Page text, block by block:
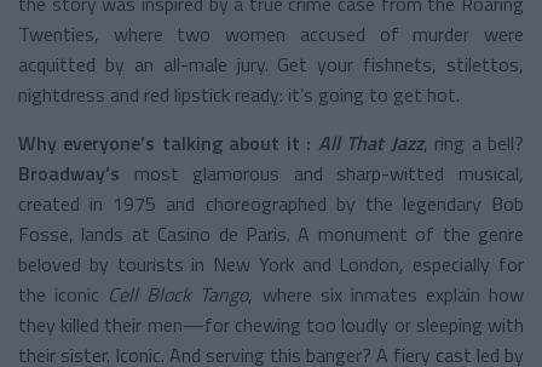
Twenties, where two women accused of murder were
acquitted by an all-male jury. Get your fishnets, stilettos,
nightdress and red lipstick ready: it’s going to get hot.
Why everyone’s talking about it : All That Jazz, ring a bell?
Broadway’s most glamorous and sharp-witted musical,
created in 1975 and choreographed by the legendary Bob
Fosse, lands at Casino de Paris. A monument of the genre
beloved by tourists in New York and London, especially for
the iconic Cell Block Tango, where six inmates explain how
they killed their men—for chewing too loudly or sleeping with
their sister. Iconic. And serving this banger? A fiery cast led by